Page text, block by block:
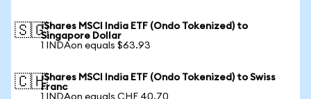
🇸🇬iShares MSCI India ETF (Ondo Tokenized) to
Singapore Dollar
1 INDAon equals $63.93
🇨🇭iShares MSCI India ETF (Ondo Tokenized) to Swiss
Franc
1 INDAon equals CHF 40.70